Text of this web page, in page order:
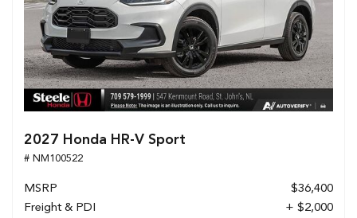
2027 Honda HR-V Sport
# NM100522
MSRP
$36,400
Freight & PDI
+ $2,000